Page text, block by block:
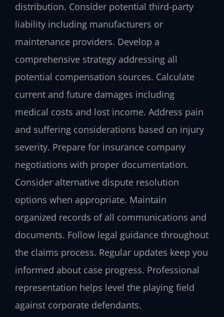
distribution. Consider potential third-party
liability including manufacturers or
maintenance providers. Develop a
comprehensive strategy addressing all
potential compensation sources. Calculate
current and future damages including
medical costs and lost income. Address pain
and suffering considerations based on injury
severity. Prepare for insurance company
negotiations with proper documentation.
Consider alternative dispute resolution
options when appropriate. Maintain
organized records of all communications and
documents. Follow legal guidance throughout
the claims process. Regular updates keep you
informed about case progress. Professional
representation helps level the playing field
against corporate defendants.